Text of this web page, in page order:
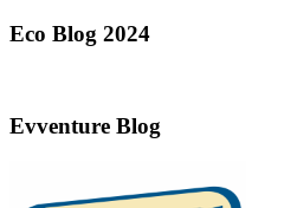
Eco Blog 2024
Evventure Blog